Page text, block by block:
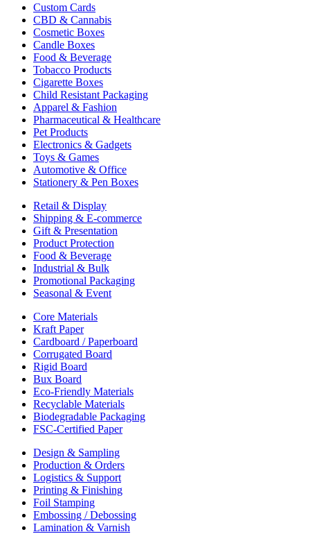
Custom Cards
CBD & Cannabis
Cosmetic Boxes
Candle Boxes
Food & Beverage
Tobacco Products
Cigarette Boxes
Child Resistant Packaging
Apparel & Fashion
Pharmaceutical & Healthcare
Pet Products
Electronics & Gadgets
Toys & Games
Automotive & Office
Stationery & Pen Boxes
Retail & Display
Shipping & E-commerce
Gift & Presentation
Product Protection
Food & Beverage
Industrial & Bulk
Promotional Packaging
Seasonal & Event
Core Materials
Kraft Paper
Cardboard / Paperboard
Corrugated Board
Rigid Board
Bux Board
Eco-Friendly Materials
Recyclable Materials
Biodegradable Packaging
FSC-Certified Paper
Design & Sampling
Production & Orders
Logistics & Support
Printing & Finishing
Foil Stamping
Embossing / Debossing
Lamination & Varnish